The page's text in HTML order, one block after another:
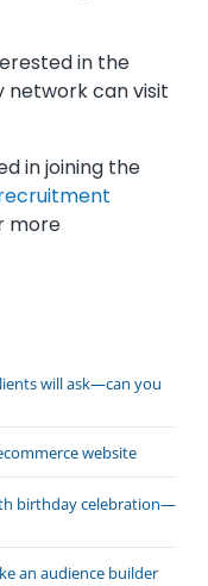
in the
network can visit
in joining the
more
will ask—can you
website
birthday celebration—
an audience builder